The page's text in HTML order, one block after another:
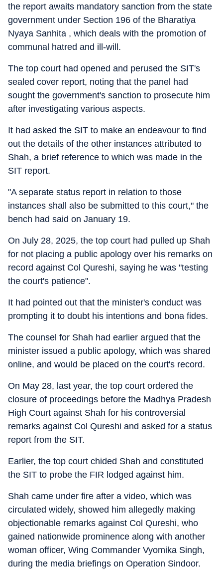
the report awaits mandatory sanction from the state
government under Section 196 of the Bharatiya
Nyaya Sanhita , which deals with the promotion of
communal hatred and ill-will.
The top court had opened and perused the SIT's
sealed cover report, noting that the panel had
sought the government's sanction to prosecute him
after investigating various aspects.
It had asked the SIT to make an endeavour to find
out the details of the other instances attributed to
Shah, a brief reference to which was made in the
SIT report.
"A separate status report in relation to those
instances shall also be submitted to this court," the
bench had said on January 19.
On July 28, 2025, the top court had pulled up Shah
for not placing a public apology over his remarks on
record against Col Qureshi, saying he was "testing
the court's patience".
It had pointed out that the minister's conduct was
prompting it to doubt his intentions and bona fides.
The counsel for Shah had earlier argued that the
minister issued a public apology, which was shared
online, and would be placed on the court's record.
On May 28, last year, the top court ordered the
closure of proceedings before the Madhya Pradesh
High Court against Shah for his controversial
remarks against Col Qureshi and asked for a status
report from the SIT.
Earlier, the top court chided Shah and constituted
the SIT to probe the FIR lodged against him.
Shah came under fire after a video, which was
circulated widely, showed him allegedly making
objectionable remarks against Col Qureshi, who
gained nationwide prominence along with another
woman officer, Wing Commander Vyomika Singh,
during the media briefings on Operation Sindoor.